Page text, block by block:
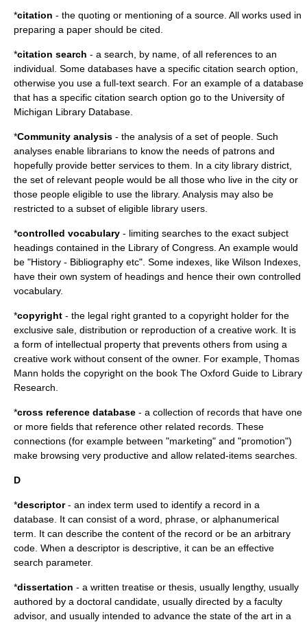
*citation - the quoting or mentioning of a source. All works used in
preparing a paper should be cited.
*citation search - a search, by name, of all references to an
individual. Some databases have a specific citation search option,
otherwise you use a full-text search. For an example of a database
that has a specific citation search option go to the University of
Michigan Library Database.
*Community analysis - the analysis of a set of people. Such
analyses enable librarians to know the needs of patrons and
hopefully provide better services to them. In a city library district,
the set of relevant people would be all those who live in the city or
those people eligible to use the library. Analysis may also be
restricted to a subset of eligible library users.
*controlled vocabulary - limiting searches to the exact subject
headings contained in the Library of Congress. An example would
be "History - Bibliography etc". Some indexes, like Wilson Indexes,
have their own system of headings and hence their own controlled
vocabulary.
*copyright - the legal right granted to a copyright holder for the
exclusive sale, distribution or reproduction of a creative work. It is
a form of intellectual property that prevents others from using a
creative work without consent of the owner. For example, Thomas
Mann holds the copyright on the book The Oxford Guide to Library
Research.
*cross reference database - a collection of records that have one
or more fields that reference other related records. These
connections (for example between "marketing" and "promotion")
make browsing very productive and allow related-items searches.
D
*descriptor- an index term used to identify a record in a
database. It can consist of a word, phrase, or alphanumerical
term. It can describe the content of the record or be an arbitrary
code. When a descriptor is descriptive, it can be an effective
search parameter.
*dissertation - a written treatise or thesis, usually lengthy, usually
authored by a doctoral candidate, usually directed by a faculty
advisor, and usually intended to advance the state of the art in a